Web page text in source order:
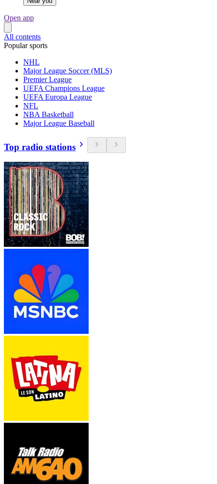
Open app
All contents
Popular sports
NHL
Major League Soccer (MLS)
Premier League
UEFA Champions League
UEFA Europa League
NFL
NBA Basketball
Major League Baseball
Top radio stations